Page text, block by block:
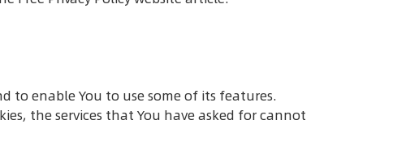
to enable You to use some of its features.
the services that You have asked for cannot